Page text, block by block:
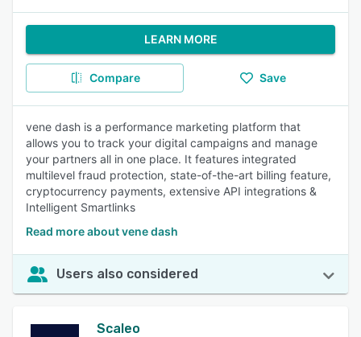
LEARN MORE
Compare Save
vene dash is a performance marketing platform that
allows you to track your digital campaigns and manage
your partners all in one place. It features integrated
multilevel fraud protection, state-of-the-art billing feature,
cryptocurrency payments, extensive API integrations &
Intelligent Smartlinks
Read more about vene dash
Users also considered
Scaleo